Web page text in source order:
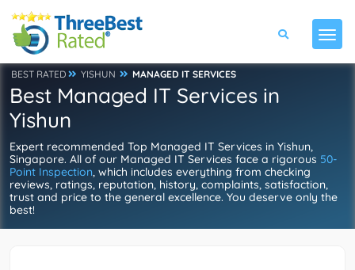
BEST RATED YISHUN MANAGED IT SERVICES
Best Managed IT Services in
Yishun
Expert recommended Top Managed IT Services in Yishun,
Singapore. All of our Managed IT Services face a rigorous 50-
Point Inspection, which includes everything from checking
reviews, ratings, reputation, history, complaints, satisfaction,
trust and price to the general excellence. You deserve only the
best!